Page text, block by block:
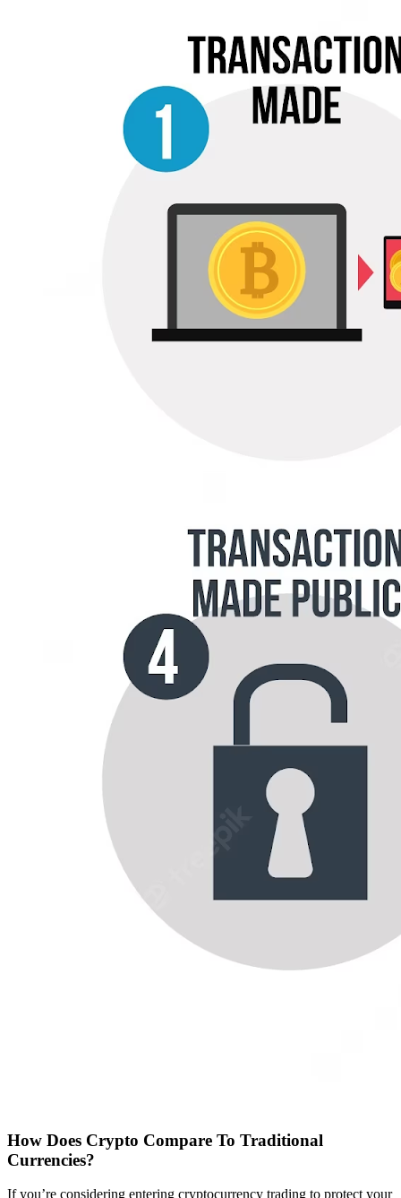
How Does Crypto Compare To Traditional
Currencies?
If you’re considering entering cryptocurrency trading to protect your